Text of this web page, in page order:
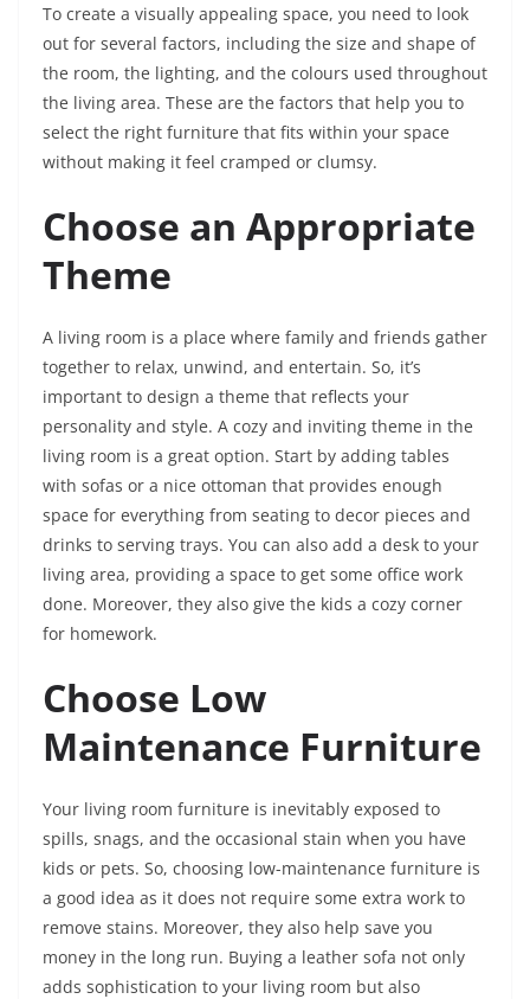
To create a visually appealing space, you need to look
out for several factors, including the size and shape of
the room, the lighting, and the colours used throughout
the living area. These are the factors that help you to
select the right furniture that fits within your space
without making it feel cramped or clumsy.
Choose an Appropriate
Theme
A living room is a place where family and friends gather
together to relax, unwind, and entertain. So, it’s
important to design a theme that reflects your
personality and style. A cozy and inviting theme in the
living room is a great option. Start by adding tables
with sofas or a nice ottoman that provides enough
space for everything from seating to decor pieces and
drinks to serving trays. You can also add a desk to your
living area, providing a space to get some office work
done. Moreover, they also give the kids a cozy corner
for homework.
Choose Low
Maintenance Furniture
Your living room furniture is inevitably exposed to
spills, snags, and the occasional stain when you have
kids or pets. So, choosing low-maintenance furniture is
a good idea as it does not require some extra work to
remove stains. Moreover, they also help save you
money in the long run. Buying a leather sofa not only
adds sophistication to your living room but also